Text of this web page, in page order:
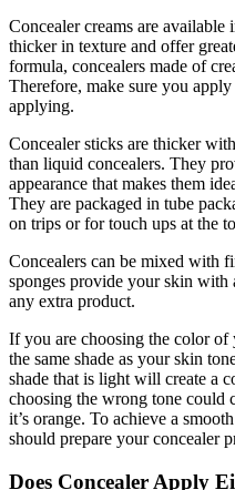
Concealer creams are available
thicker in texture and offer
formula, concealers made of
Therefore, make sure you
applying.
Concealer sticks are thicker
than liquid concealers. They
appearance that makes them
They are packaged in tube
on trips or for touch ups at the
Concealers can be mixed with
sponges provide your skin with
any extra product.
If you are choosing the color of
the same shade as your skin
shade that is light will create a
choosing the wrong tone could
it’s orange. To achieve a
should prepare your concealer
Does Concealer Apply